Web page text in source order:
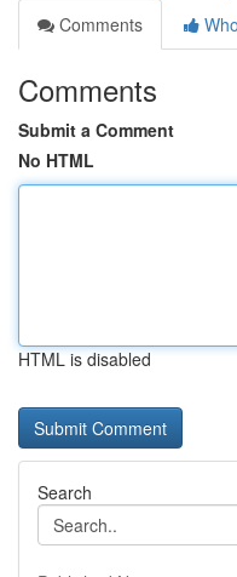
Comments
Comments
Submit a Comment
No HTML
HTML is disabled
Search